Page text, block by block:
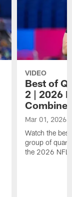
VIDEO
Best of
2 | 2026
Combine
Mar 01, 2026
Watch the
group of
the 2026 NFL